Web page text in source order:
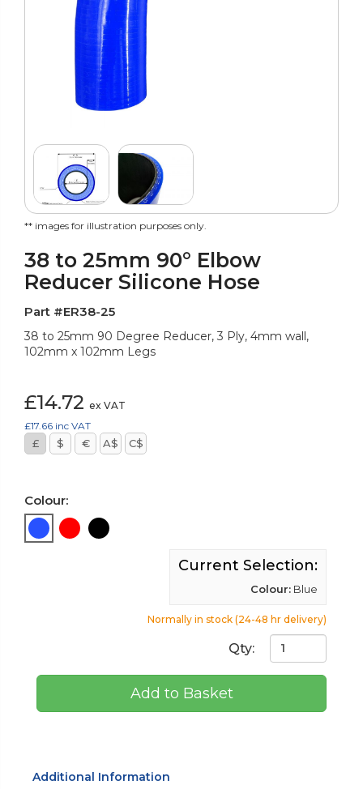
** images for illustration purposes only.
38 to 25mm 90° Elbow
Reducer Silicone Hose
Part #ER38-25
38 to 25mm 90 Degree Reducer, 3 Ply, 4mm wall,
102mm x 102mm Legs
£14.72 ex VAT
£17.66 inc VAT
£ $ € A$ C$
Colour:
Current Selection:
Colour: Blue
Normally in stock (24-48 hr delivery)
Qty:
Add to Basket
Additional Information